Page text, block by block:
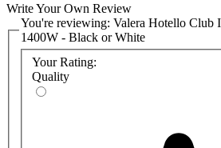
Write Your Own Review
You're reviewing: Valera Hotello Club
1400W - Black or White
Your Rating:
Quality